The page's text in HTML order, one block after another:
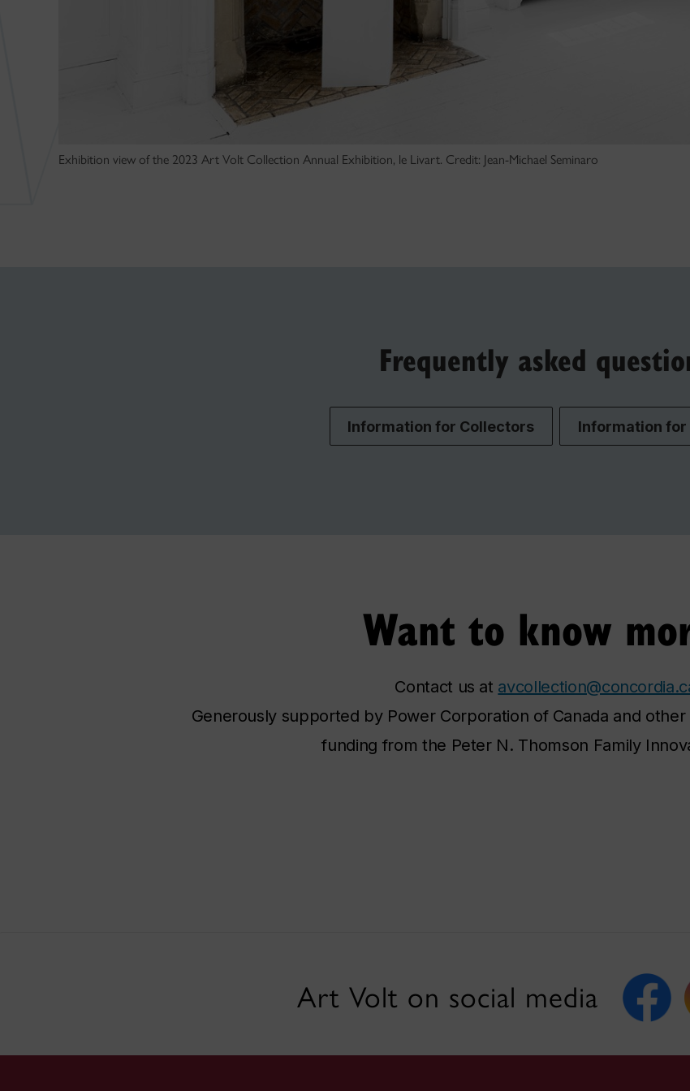
Exhibition view of the 2023 Art Volt Collection Annual Exhibition, le Livart. Credit: Jean-Michael Seminaro
Frequently asked
Information for Collectors Information
Want to know
Contact us at
Generously supported by Power Corporation of Canada and
funding from the Peter N. Thomson Family
Art Volt on social media